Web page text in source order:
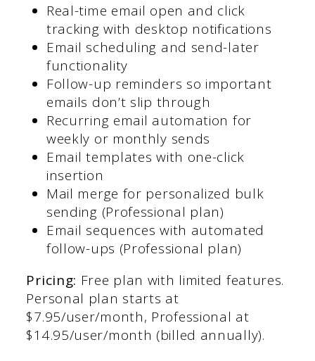
Real-time email open and click
tracking with desktop notifications
Email scheduling and send-later
functionality
Follow-up reminders so important
emails don’t slip through
Recurring email automation for
weekly or monthly sends
Email templates with one-click
insertion
Mail merge for personalized bulk
sending (Professional plan)
Email sequences with automated
follow-ups (Professional plan)
Pricing: Free plan with limited features.
Personal plan starts at
$7.95/user/month, Professional at
$14.95/user/month (billed annually).